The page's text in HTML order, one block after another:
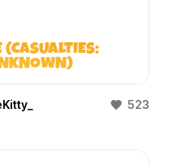
(CASUALTIES:
523